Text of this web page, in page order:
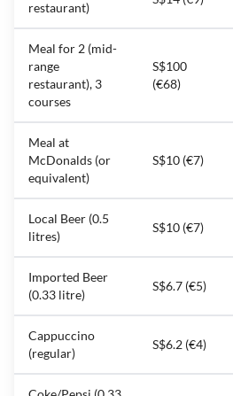
restaurant)
Meal for 2 (mid-
range
restaurant), 3
courses
S$100
(€68)
Meal at
McDonalds (or
equivalent)
S$10 (€7)
Local Beer (0.5
litres)
S$10 (€7)
Imported Beer
(0.33 litre)
S$6.7 (€5)
Cappuccino
(regular)
S$6.2 (€4)